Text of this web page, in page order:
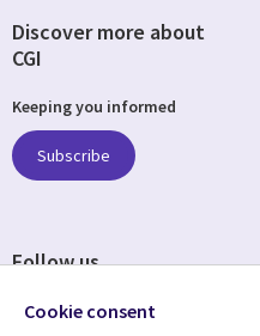
Discover more about
CGI
Keeping you informed
Subscribe
Follow us
Cookie consent